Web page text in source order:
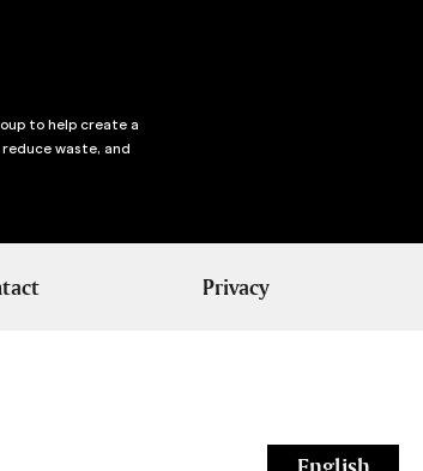
to help create a
waste, and
Privacy